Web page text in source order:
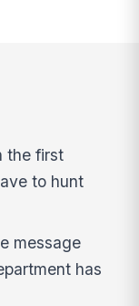
the first
to hunt
message
has